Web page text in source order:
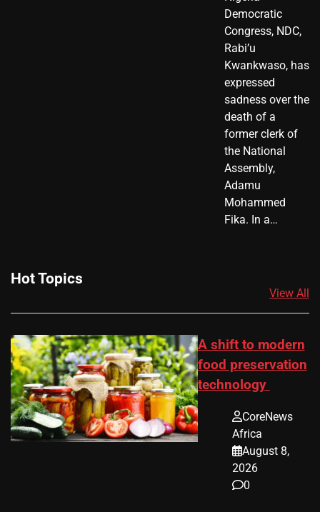
Democratic
Congress, NDC,
Rabi’u
Kwankwaso, has
expressed
sadness over the
death of a
former clerk of
the National
Assembly,
Adamu
Mohammed
Fika. In a…
Hot Topics
View All
A shift to modern
food preservation
technology
CoreNews
Africa
August 8,
2026
0